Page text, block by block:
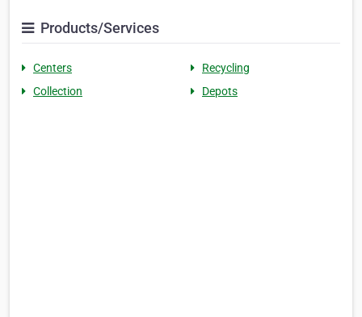
Products/Services
Centers
Recycling
Collection
Depots